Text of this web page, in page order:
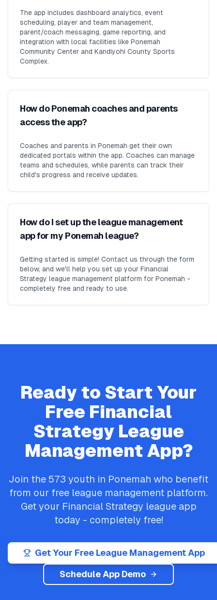
The app includes dashboard analytics, event
scheduling, player and team management,
parent/coach messaging, game reporting, and
integration with local facilities like Ponemah
Community Center and Kandiyohi County Sports
Complex.
How do Ponemah coaches and parents
access the app?
Coaches and parents in Ponemah get their own
dedicated portals within the app. Coaches can manage
teams and schedules, while parents can track their
child's progress and receive updates.
How do I set up the league management
app for my Ponemah league?
Getting started is simple! Contact us through the form
below, and we'll help you set up your Financial
Strategy league management platform for Ponemah -
completely free and ready to use.
Ready to Start Your
Free Financial
StrategyLeague
Management App?
Join the 573 youth in Ponemah who benefit
from our free league management platform.
Get your Financial Strategy league app
today - completely free!
Get Your Free League Management App
Schedule App Demo